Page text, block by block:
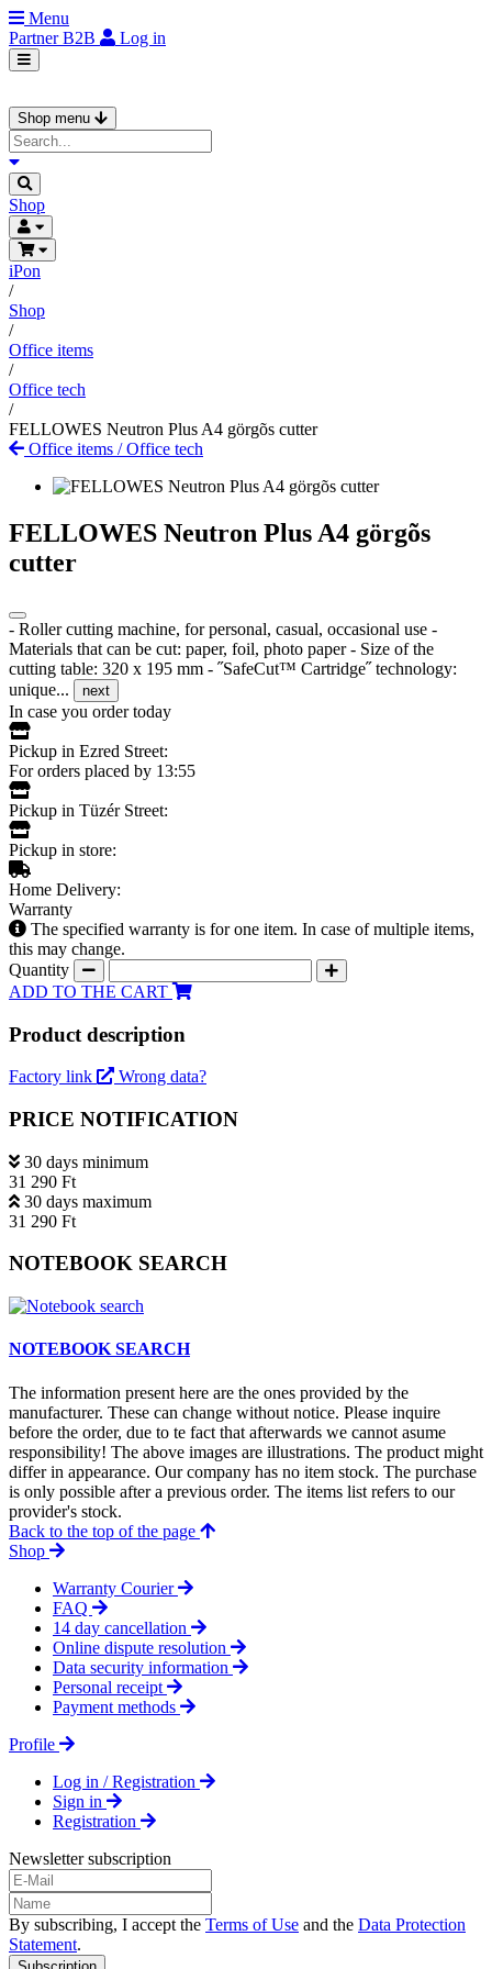
Menu
PartnerB2B Log in
Shop menu
Shop
iPon
/
Shop
/
Office items
/
Office tech
/
FELLOWES Neutron Plus A4 görgõs cutter
Office items /Office tech
FELLOWES Neutron Plus A4 görgõs
cutter
- Roller cutting machine, for personal, casual, occasional use -
Materials that can be cut: paper, foil, photo paper - Size of the
cutting table: 320 x 195 mm - ˝SafeCut™ Cartridge˝ technology:
unique...
next
In case you order today
Pickup in Ezred Street:
For orders placed by 13:55
Pickup in Tüzér Street:
Pickup in store:
Home Delivery:
Warranty
The specified warranty is for one item. In case of multiple items,
this may change.
Quantity
ADD TO THE CART
Product description
Factory link Wrong data?
PRICE NOTIFICATION
30 days minimum
31 290 Ft
30 days maximum
31 290 Ft
NOTEBOOK SEARCH
NOTEBOOK SEARCH
The information present here are the ones provided by the
manufacturer. These can change without notice. Please inquire
before the order, due to te fact that afterwards we cannot asume
responsibility! The above images are illustrations. The product might
differ in appearance. Our company has no item stock. The purchase
is only possible after a previous order. The items list refers to our
provider's stock.
Back to the top of the page
Shop
Warranty Courier
FAQ
14 day cancellation
Online dispute resolution
Data security information
Personal receipt
Payment methods
Profile
Log in / Registration
Sign in
Registration
Newsletter subscription
By subscribing, I accept the Terms of Use and the Data Protection
Statement.